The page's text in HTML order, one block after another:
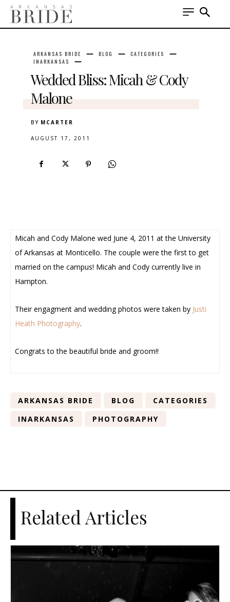
ARKANSAS BRIDE BLOG
CATEGORIES
INARKANSAS
Wedded Bliss: Micah & Cody
Malone
BY MCARTER
AUGUST 17, 2011
Micah and Cody Malone wed June 4, 2011 at the University
of Arkansas at Monticello. The couple were the first to get
married on the campus! Micah and Cody currently live in
Hampton.
Their engagment and wedding photos were taken by Justi
Heath Photography.
Congrats to the beautiful bride and groom!!
ARKANSAS BRIDE BLOG
CATEGORIES
INARKANSAS
PHOTOGRAPHY
Related Articles